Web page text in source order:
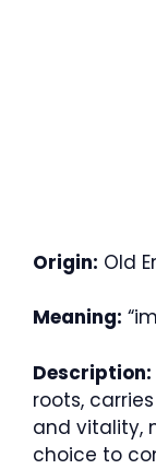
Origin: Old
Meaning:
Description:
roots,
and vitality,
choice to